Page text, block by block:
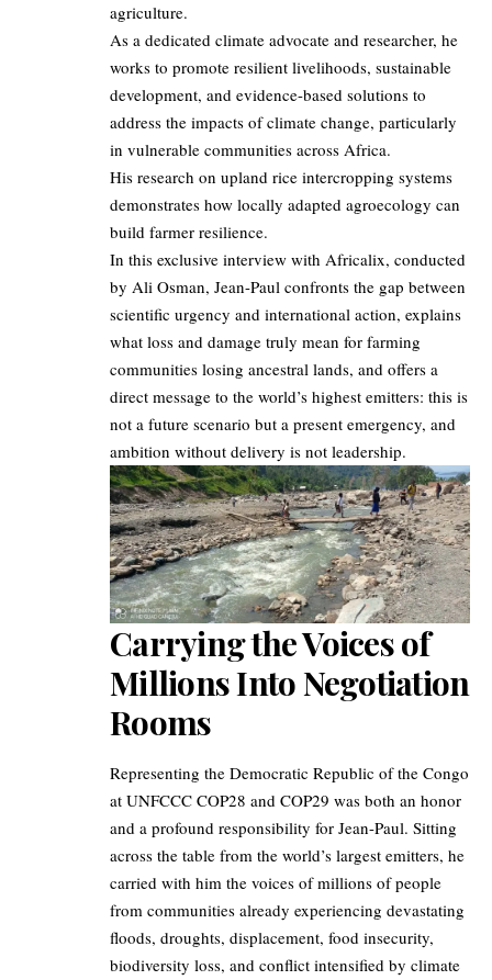
agriculture.
As a dedicated climate advocate and researcher, he
works to promote resilient livelihoods, sustainable
development, and evidence-based solutions to
address the impacts of climate change, particularly
in vulnerable communities across Africa.
His research on upland rice intercropping systems
demonstrates how locally adapted agroecology can
build farmer resilience.
In this exclusive interview with Africalix, conducted
by Ali Osman, Jean-Paul confronts the gap between
scientific urgency and international action, explains
what loss and damage truly mean for farming
communities losing ancestral lands, and offers a
direct message to the world’s highest emitters: this is
not a future scenario but a present emergency, and
ambition without delivery is not leadership.
Carrying the Voices of
Millions Into Negotiation
Rooms
Representing the Democratic Republic of the Congo
at UNFCCC COP28 and COP29 was both an honor
and a profound responsibility for Jean-Paul. Sitting
across the table from the world’s largest emitters, he
carried with him the voices of millions of people
from communities already experiencing devastating
floods, droughts, displacement, food insecurity,
biodiversity loss, and conflict intensified by climate